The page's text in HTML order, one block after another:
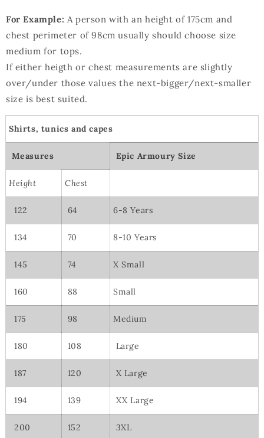
For Example: A person with an height of 175cm and
chest perimeter of 98cm usually should choose size
medium for tops.
If either heigth or chest measurements are slightly
over/under those values the next-bigger/next-smaller
size is best suited.
Shirts, tunics and capes
Measures Epic Armoury Size
Height Chest
122 64 6-8 Years
134 70 8-10 Years
145 74 X Small
160 88 Small
175 98 Medium
180 108 Large
187 120 X Large
194 139 XX Large
200 152 3XL